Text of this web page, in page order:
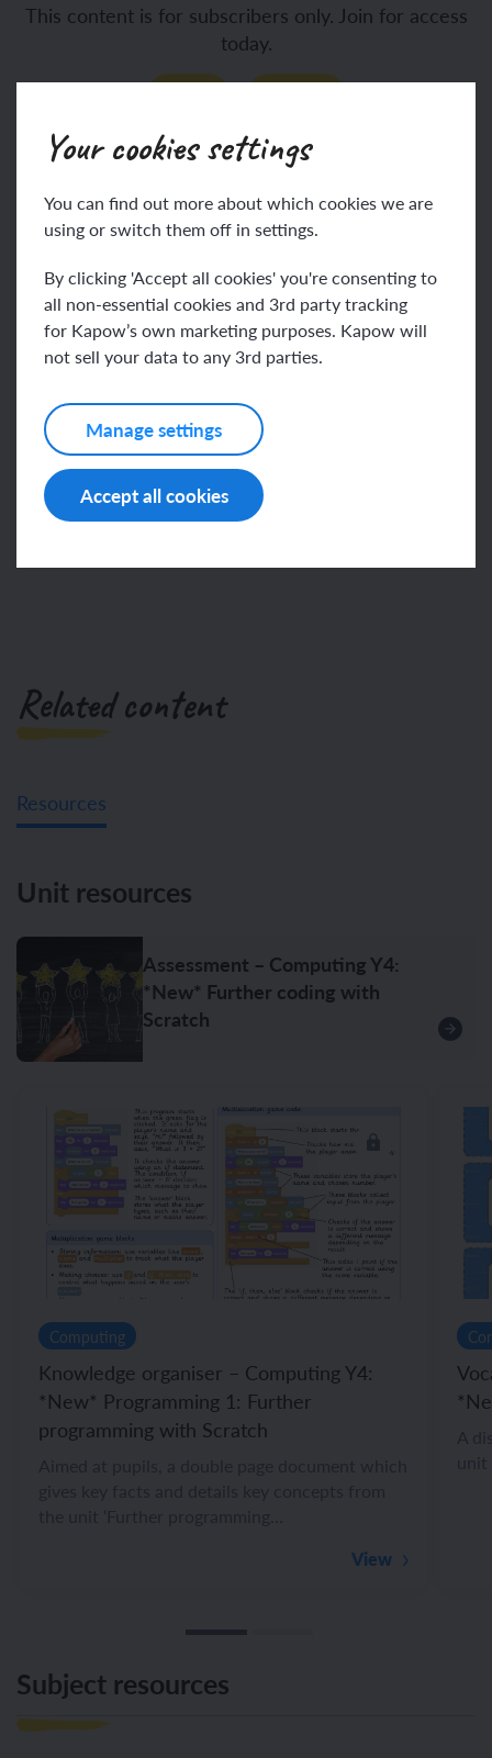
Your cookies settings
You can find out more about which cookies we are
using or switch them off in settings.
By clicking 'Accept all cookies' you're consenting to
all non-essential cookies and 3rd party tracking
for Kapow’s own marketing purposes. Kapow will
not sell your data to any 3rd parties.
Manage settings
Accept all cookies
This content is for subscribers only. Join for access
today.
Key vocabulary
condition
if statement
This content is for subscribers only. Join for access
Join
Related content
Resources
Unit resources
Assessment – Computing Y4:
*New* Further coding with
Scratch
Computing
Knowledge organiser – Computing Y4:
*New* Programming 1: Further
programming with Scratch
View
Subject resources